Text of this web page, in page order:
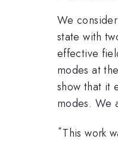
We
state with
effective
modes at
show that it
modes. We
*This work